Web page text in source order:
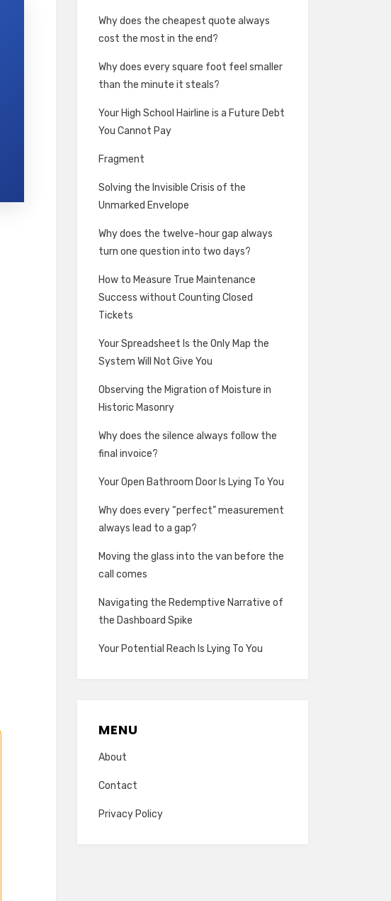
Why does the cheapest quote always
cost the most in the end?
Why does every square foot feel smaller
than the minute it steals?
Your High School Hairline is a Future Debt
You Cannot Pay
Fragment
Solving the Invisible Crisis of the
Unmarked Envelope
Why does the twelve-hour gap always
turn one question into two days?
How to Measure True Maintenance
Success without Counting Closed
Tickets
Your Spreadsheet Is the Only Map the
System Will Not Give You
Observing the Migration of Moisture in
Historic Masonry
Why does the silence always follow the
final invoice?
Your Open Bathroom Door Is Lying To You
Why does every “perfect” measurement
always lead to a gap?
Moving the glass into the van before the
call comes
Navigating the Redemptive Narrative of
the Dashboard Spike
Your Potential Reach Is Lying To You
MENU
About
Contact
Privacy Policy